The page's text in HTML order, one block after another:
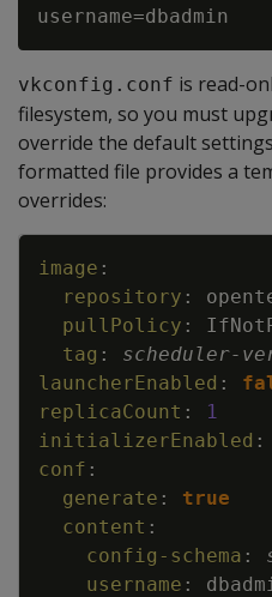
vkconfig.conf is read-
filesystem, so you must
override the default
formatted file provides a
overrides:
image :
repository :
pullPolicy :
tag : scheduler-
launcherEnabled :
replicaCount :
1
initializerEnabled :
conf :
generate :
true
content :
config-schema :
username :